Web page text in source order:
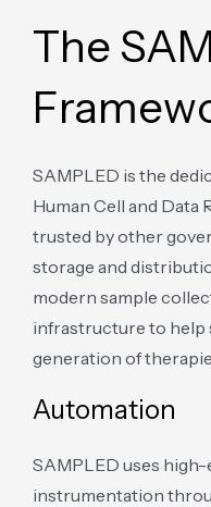
The
SAMPLED is the
Human Cell and Data
trusted by other
storage and
modern sample
infrastructure to help
generation of
Automation
SAMPLED uses
instrumentation